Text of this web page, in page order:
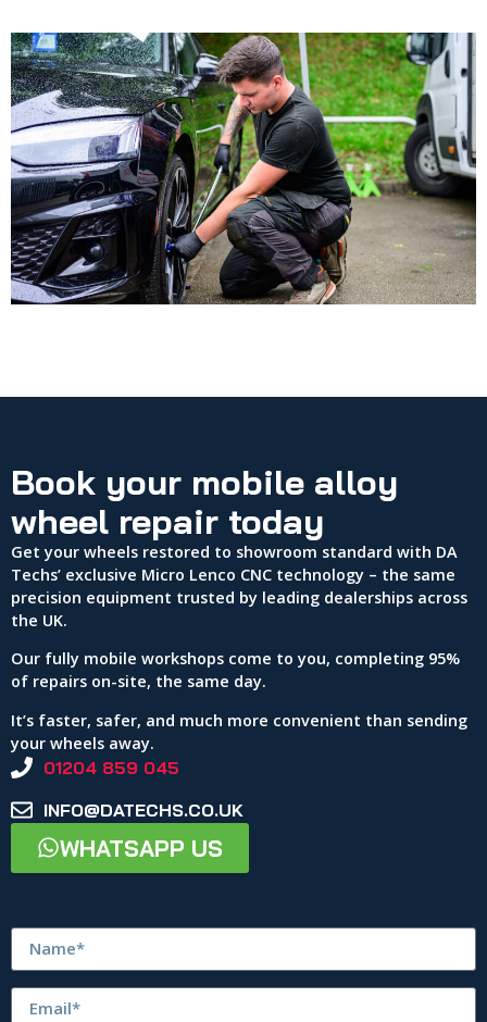
Book your mobile alloy
wheel repair today
Get your wheels restored to showroom standard with DA
Techs’ exclusive Micro Lenco CNC technology – the same
precision equipment trusted by leading dealerships across
the UK.
Our fully mobile workshops come to you, completing 95%
of repairs on-site, the same day.
It’s faster, safer, and much more convenient than sending
your wheels away.
01204 859 045
INFO@DATECHS.CO.UK
WHATSAPP US